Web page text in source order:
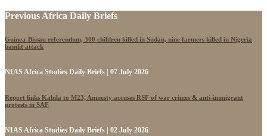
Previous Africa Daily Briefs
Guinea-Bissau referendum, 300 children killed in Sudan, nine farmers killed in Nigeria
bandit attack
NIAS Africa Studies Daily Briefs | 07 July 2026
Report links Kabila to M23, Amnesty accuses RSF of war crimes & anti-immigrant
protests in SAF
NIAS Africa Studies Daily Briefs | 02 July 2026